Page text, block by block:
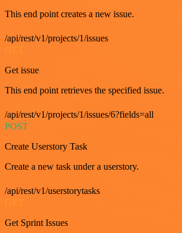
This end point creates a new issue.
/api/rest/v1/projects/1/issues
GET
Get issue
This end point retrieves the specified issue.
/api/rest/v1/projects/1/issues/6?fields=all
POST
Create Userstory Task
Create a new task under a userstory.
/api/rest/v1/userstorytasks
GET
Get Sprint Issues